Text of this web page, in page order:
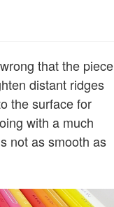
that the piece
distant ridges
the surface for
with a much
not as smooth as